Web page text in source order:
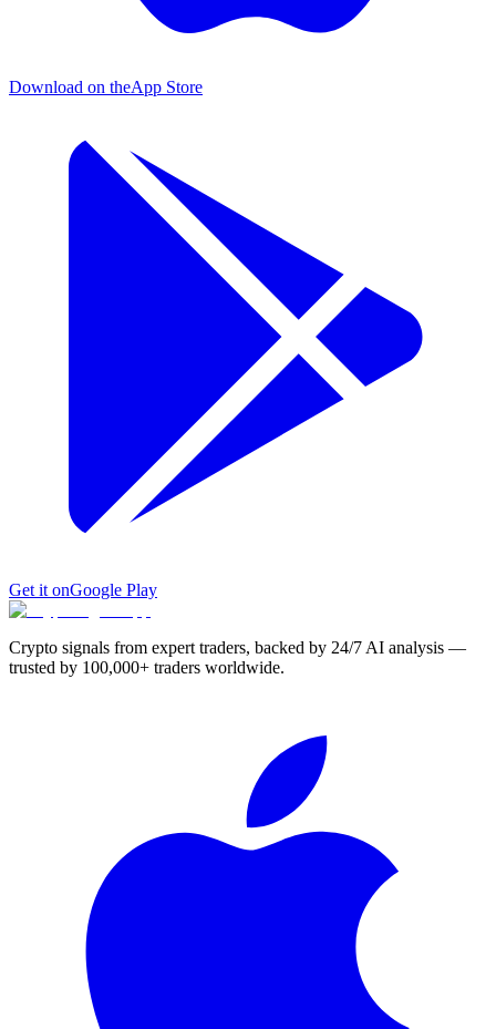
Download on theApp Store
Get it onGoogle Play
Crypto signals from expert traders, backed by 24/7 AI analysis —
trusted by 100,000+ traders worldwide.